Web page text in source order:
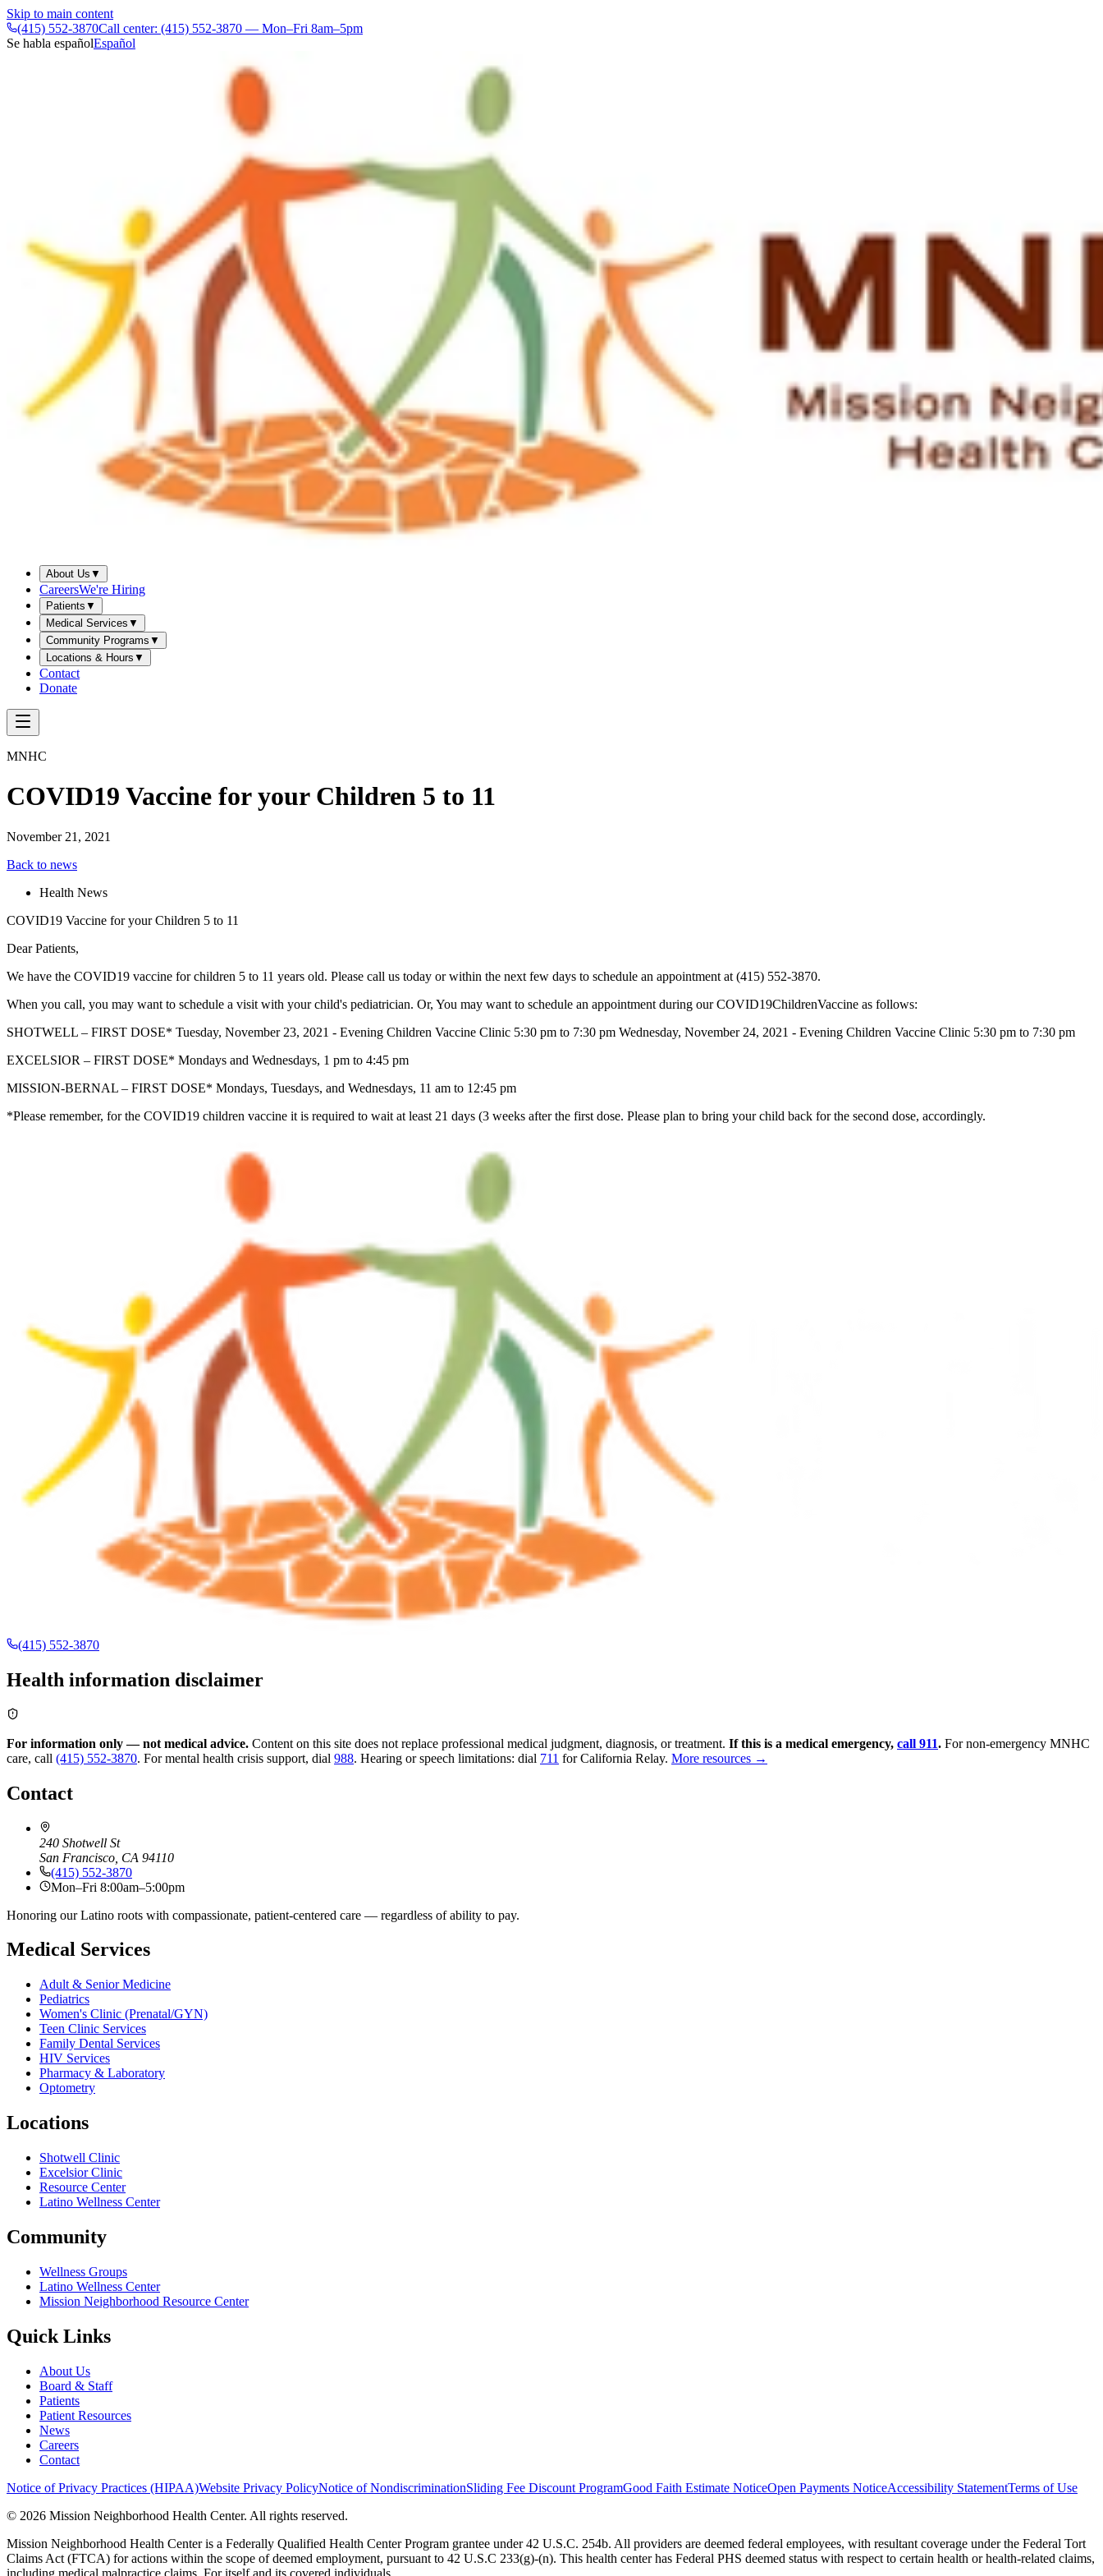
Skip to main content
(415) 552-3870Call center: (415) 552-3870 — Mon–Fri 8am–5pm
Se habla españolEspañol
About Us ▼
CareersWe're Hiring
Patients ▼
Medical Services ▼
Community Programs ▼
Locations & Hours ▼
Contact
Donate
MNHC
COVID19 Vaccine for your Children 5 to 11
November 21, 2021
Back to news
Health News
COVID19 Vaccine for your Children 5 to 11
Dear Patients,
We have the COVID19 vaccine for children 5 to 11 years old. Please call us today or within the next few days to schedule an appointment at (415) 552-3870.
When you call, you may want to schedule a visit with your child's pediatrician. Or, You may want to schedule an appointment during our COVID19ChildrenVaccine as follows:
SHOTWELL – FIRST DOSE* Tuesday, November 23, 2021 - Evening Children Vaccine Clinic 5:30 pm to 7:30 pm Wednesday, November 24, 2021 - Evening Children Vaccine Clinic 5:30 pm to 7:30 pm
EXCELSIOR – FIRST DOSE* Mondays and Wednesdays, 1 pm to 4:45 pm
MISSION-BERNAL – FIRST DOSE* Mondays, Tuesdays, and Wednesdays, 11 am to 12:45 pm
*Please remember, for the COVID19 children vaccine it is required to wait at least 21 days (3 weeks after the first dose. Please plan to bring your child back for the second dose, accordingly.
(415) 552-3870
Health information disclaimer
For information only — not medical advice. Content on this site does not replace professional medical judgment, diagnosis, or treatment. If this is a medical emergency, call 911. For non-emergency MNHC
care, call (415) 552-3870. For mental health crisis support, dial 988. Hearing or speech limitations: dial 711 for California Relay. More resources →
Contact
240 Shotwell St
San Francisco, CA 94110
(415) 552-3870
Mon–Fri 8:00am–5:00pm
Honoring our Latino roots with compassionate, patient-centered care — regardless of ability to pay.
Medical Services
Adult & Senior Medicine
Pediatrics
Women's Clinic (Prenatal/GYN)
Teen Clinic Services
Family Dental Services
HIV Services
Pharmacy & Laboratory
Optometry
Locations
Shotwell Clinic
Excelsior Clinic
Resource Center
Latino Wellness Center
Community
Wellness Groups
Latino Wellness Center
Mission Neighborhood Resource Center
Quick Links
About Us
Board & Staff
Patients
Patient Resources
News
Careers
Contact
Notice of Privacy Practices (HIPAA)Website Privacy PolicyNotice of NondiscriminationSliding Fee Discount ProgramGood Faith Estimate NoticeOpen Payments NoticeAccessibility StatementTerms of Use
© 2026 Mission Neighborhood Health Center. All rights reserved.
Mission Neighborhood Health Center is a Federally Qualified Health Center Program grantee under 42 U.S.C. 254b. All providers are deemed federal employees, with resultant coverage under the Federal Tort
Claims Act (FTCA) for actions within the scope of deemed employment, pursuant to 42 U.S.C 233(g)-(n). This health center has Federal PHS deemed status with respect to certain health or health-related claims,
including medical malpractice claims. For itself and its covered individuals.